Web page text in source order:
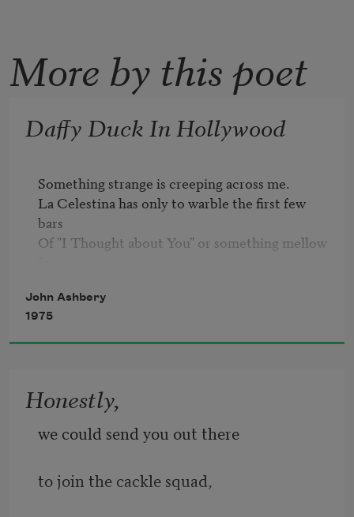
More by this poet
Daffy Duck In Hollywood
Something strange is creeping across me.
La Celestina has only to warble the first few
bars
Of "I Thought about You" or something mellow
condition can
Of Rumford's Baking Powder, a celluloid
earring, Speedy
Escritoire, a sheaf of suggestive pix on greige,
deckle-edged
Stock--to come clattering through the rainbow
Where Pistachio Avenue rams the 2300 block
John Ashbery
1975
Honestly,
we could send you out there
to join the cackle squad,